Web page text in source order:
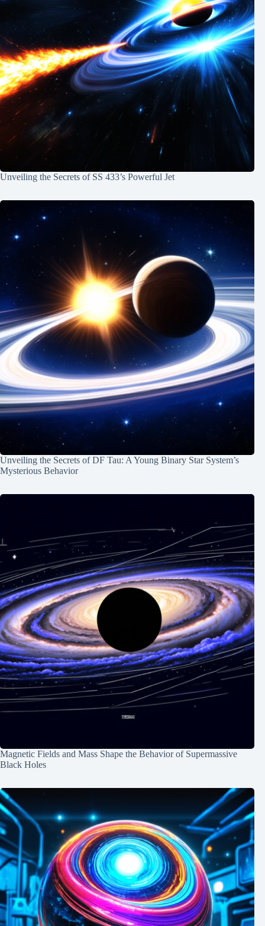
Unveiling the Secrets of SS 433’s Powerful Jet
Unveiling the Secrets of DF Tau: A Young Binary Star System’s
Mysterious Behavior
Magnetic Fields and Mass Shape the Behavior of Supermassive
Black Holes